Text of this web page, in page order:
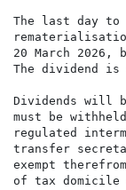
The last day to
20 March 2026,
The dividend is
Dividends will
must be
regulated
transfer
exempt
of tax domicile